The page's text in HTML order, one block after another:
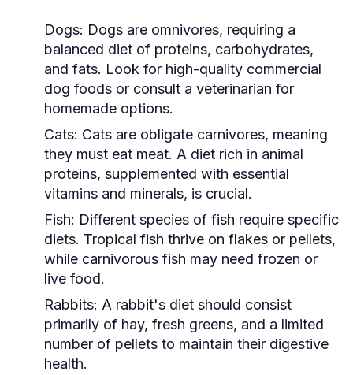
Dogs: Dogs are omnivores, requiring a
balanced diet of proteins, carbohydrates,
and fats. Look for high-quality commercial
dog foods or consult a veterinarian for
homemade options.
Cats: Cats are obligate carnivores, meaning
they must eat meat. A diet rich in animal
proteins, supplemented with essential
vitamins and minerals, is crucial.
Fish: Different species of fish require specific
diets. Tropical fish thrive on flakes or pellets,
while carnivorous fish may need frozen or
live food.
Rabbits: A rabbit's diet should consist
primarily of hay, fresh greens, and a limited
number of pellets to maintain their digestive
health.